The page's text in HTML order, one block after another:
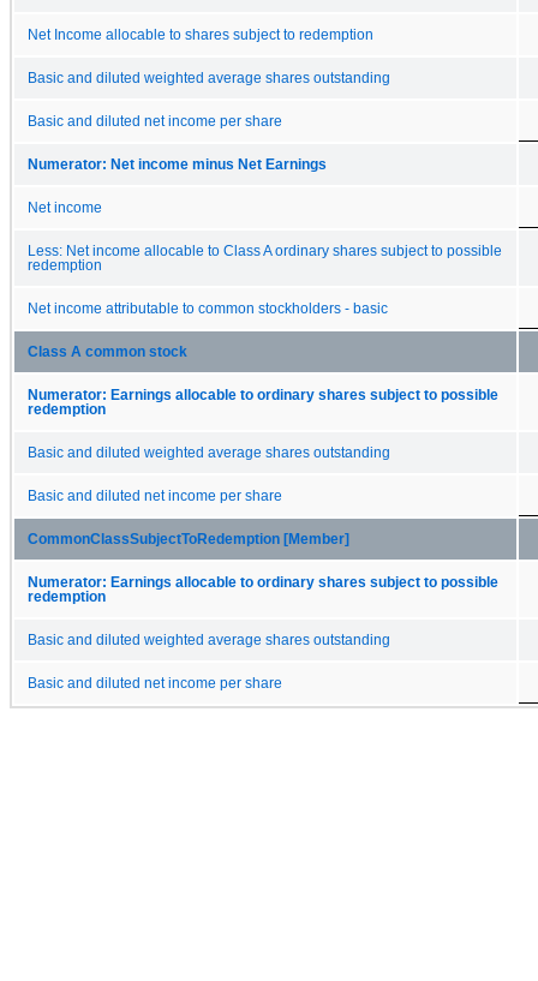
Net Income allocable to shares subject to redemption
Basic and diluted weighted average shares outstanding
Basic and diluted net income per share
Numerator: Net income minus Net Earnings
Net income
Less: Net income allocable to Class A ordinary shares subject to possible
redemption
Net income attributable to common stockholders - basic
Class A common stock
Numerator: Earnings allocable to ordinary shares subject to possible
redemption
Basic and diluted weighted average shares outstanding
Basic and diluted net income per share
CommonClassSubjectToRedemption [Member]
Numerator: Earnings allocable to ordinary shares subject to possible
redemption
Basic and diluted weighted average shares outstanding
Basic and diluted net income per share